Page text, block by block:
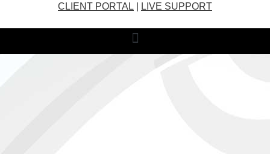
CLIENT PORTAL LIVE SUPPORT